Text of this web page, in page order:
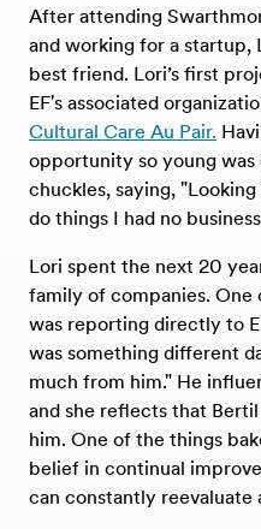
After attending
and working for a startup,
best friend. Lori’s first
EF's associated
Cultural Care Au Pair.
opportunity so young was
chuckles, saying,
do things I had no
Lori spent the next 20
family of companies.
was reporting directly to
was something different
much from him." He
and she reflects that
him. One of the things
belief in continual
can constantly reevaluate